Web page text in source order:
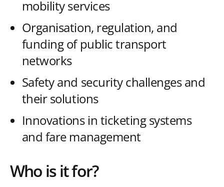
mobility services
Organisation, regulation, and
funding of public transport
networks
Safety and security challenges and
their solutions
Innovations in ticketing systems
and fare management
Who is it for?